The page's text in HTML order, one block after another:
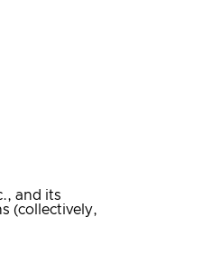
and its
(collectively,